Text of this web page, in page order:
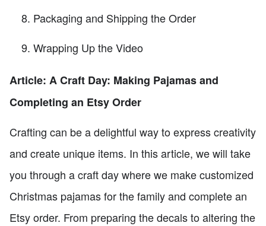
Packaging and Shipping the Order
Wrapping Up the Video
Article: A Craft Day: Making Pajamas and
Completing an Etsy Order
Crafting can be a delightful way to express creativity
and create unique items. In this article, we will take
you through a craft day where we make customized
Christmas pajamas for the family and complete an
Etsy order. From preparing the decals to altering the